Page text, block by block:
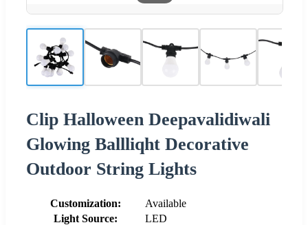
Clip Halloween Deepavalidiwali
Glowing Ballliqht Decorative
Outdoor String Lights
Customization:
Available
Light Source:
LED